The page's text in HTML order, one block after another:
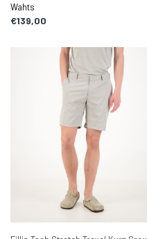
Wahts
€139,00